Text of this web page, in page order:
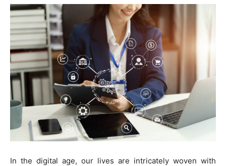
In the digital age, our lives are intricately woven with